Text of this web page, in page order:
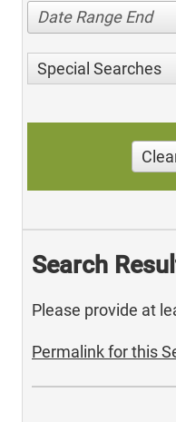
Date Range End
Special Searches
Search
Please provide at
Permalink for this